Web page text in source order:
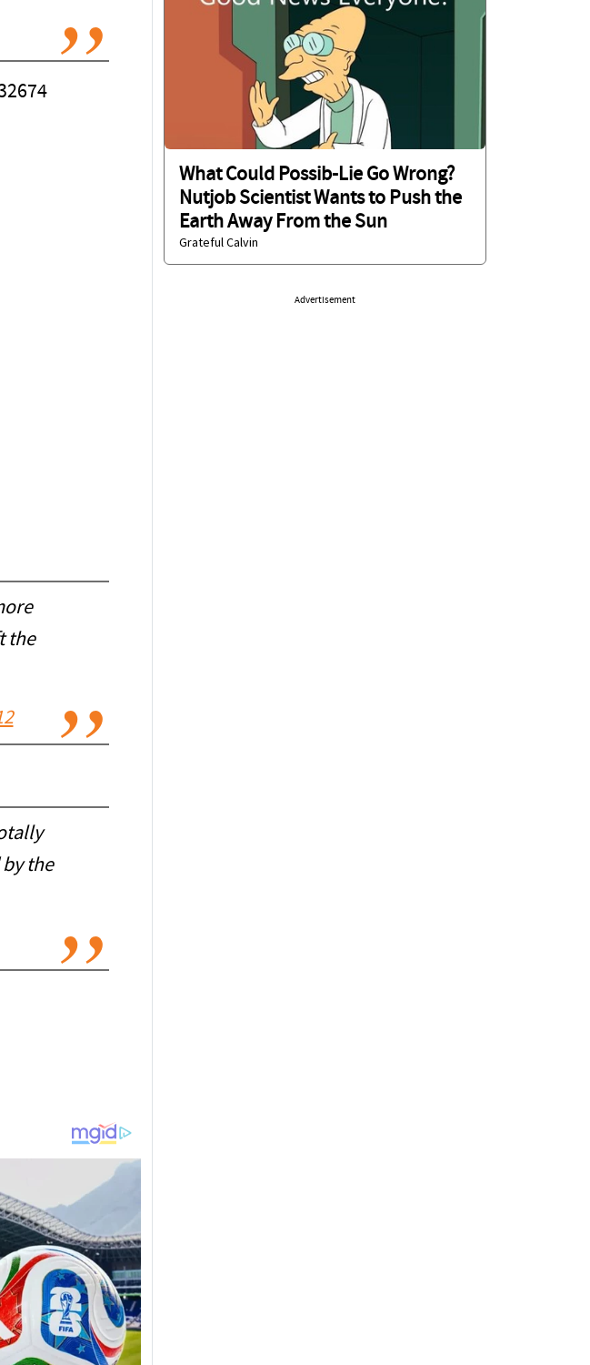
the
the
What Could Possib-Lie Go Wrong?
Nutjob Scientist Wants to Push the
Earth Away From the Sun
Grateful Calvin
Advertisement